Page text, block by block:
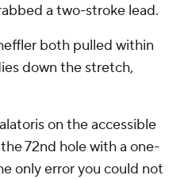
a two-stroke lead.
both pulled within
down the stretch,
on the accessible
72nd hole with a one-
only error you could not